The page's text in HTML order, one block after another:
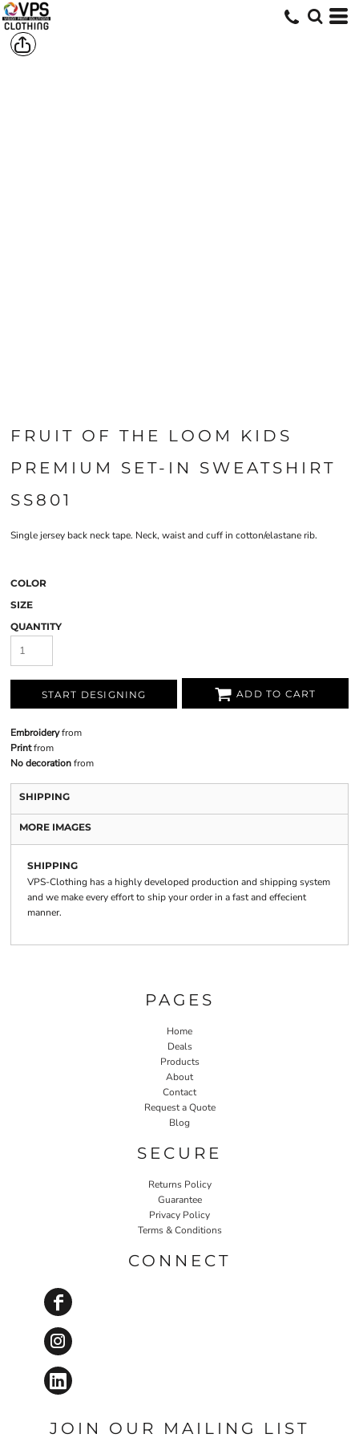
FRUIT OF THE LOOM KIDS
PREMIUM SET-IN SWEATSHIRT
SS801
Single jersey back neck tape. Neck, waist and cuff in cotton/elastane rib.
COLOR
SIZE
QUANTITY
START DESIGNING ADD TO CART
Embroideryfrom
Printfrom
No decorationfrom
SHIPPING
MORE IMAGES
SHIPPING
VPS-Clothing has a highly developed production and shipping system
and we make every effort to ship your order in a fast and effecient
manner.
PAGES
Home
Deals
Products
About
Contact
Request a Quote
Blog
SECURE
Returns Policy
Guarantee
Privacy Policy
Terms & Conditions
CONNECT
JOIN OUR MAILING LIST